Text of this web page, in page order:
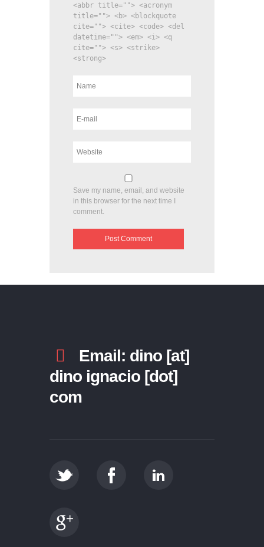
<abbr title=""> <acronym
title=""> <b> <blockquote
cite=""> <cite> <code> <del
datetime=""> <em> <i> <q
cite=""> <s> <strike>
<strong>
Save my name, email, and website
in this browser for the next time I
comment.
Email: dino [at]
dino ignacio [dot]
com